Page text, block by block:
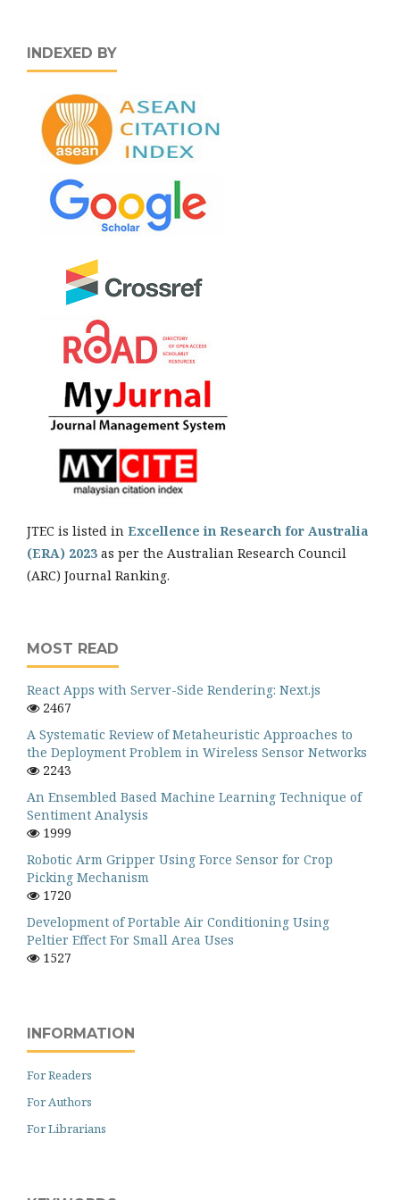
INDEXED BY
JTEC is listed in Excellence in Research for Australia
(ERA) 2023 as per the Australian Research Council
(ARC) Journal Ranking.
MOST READ
React Apps with Server-Side Rendering: Next.js
2467
A Systematic Review of Metaheuristic Approaches to
the Deployment Problem in Wireless Sensor Networks
2243
An Ensembled Based Machine Learning Technique of
Sentiment Analysis
1999
Robotic Arm Gripper Using Force Sensor for Crop
Picking Mechanism
1720
Development of Portable Air Conditioning Using
Peltier Effect For Small Area Uses
1527
INFORMATION
For Readers
For Authors
For Librarians